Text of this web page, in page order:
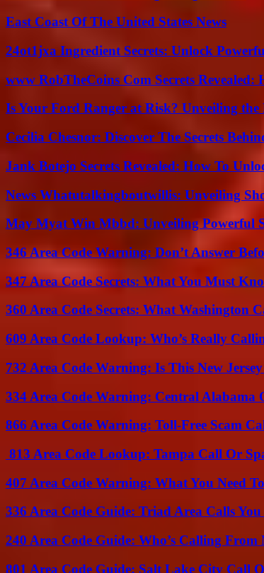
East Coast Of The United States News
24ot1jxa Ingredient Secrets: Unlock
www RobTheCoins Com Secrets
Is Your Ford Ranger at Risk? Unveiling
Cecilia Chesnor: Discover The Secrets
Jank Botejo Secrets Revealed: How To
News Whatutalkingboutwillis: Unveiling
May Myat Win Mbbd: Unveiling Powerful
346 Area Code Warning: Don’t Answer
347 Area Code Secrets: What You Must
360 Area Code Secrets: What Washington
609 Area Code Lookup: Who’s Really
732 Area Code Warning: Is This New
334 Area Code Warning: Central Alabama
866 Area Code Warning: Toll-Free Scam
813 Area Code Lookup: Tampa Call Or
407 Area Code Warning: What You Need
336 Area Code Guide: Triad Area Calls
240 Area Code Guide: Who’s Calling
801 Area Code Guide: Salt Lake City Call